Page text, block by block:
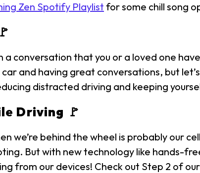
Zen Spotify Playlist for some chill song
a conversation that you or a loved one
and having great conversations, but
distracted driving and keeping
Driving 🚩
we’re behind the wheel is probably our
But with new technology like hands-
from our devices! Check out Step 2 of our